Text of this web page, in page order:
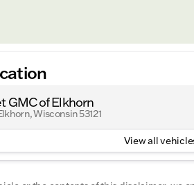
GMC of Elkhorn
Wisconsin 53121
View all